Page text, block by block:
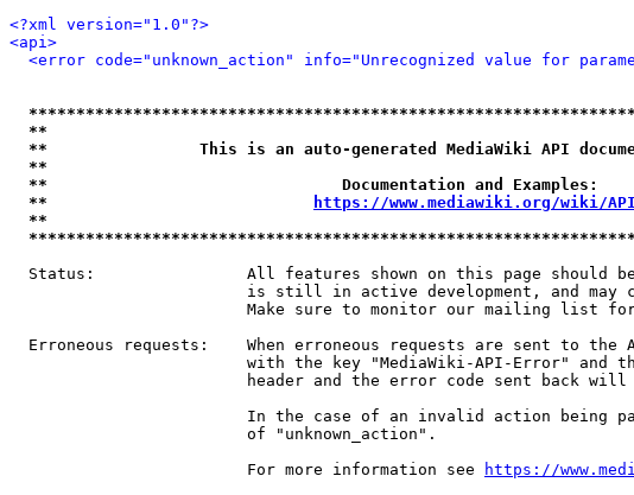
<?xml version="1.0"?>
<api>
<error code="unknown_action" info="Unrecognized value for
**
**                This is an auto-generated MediaWiki API
**
**                               Documentation and
**
https://www.mediawiki.org/wiki/API
**
Status:                All features shown on this page should
is still in active development, and may
Make sure to monitor our mailing list
Erroneous requests:    When erroneous requests are sent to the
with the key "MediaWiki-API-Error" and
header and the error code sent back will
In the case of an invalid action being
                         of "unknown_action".
                         For more information see
https://